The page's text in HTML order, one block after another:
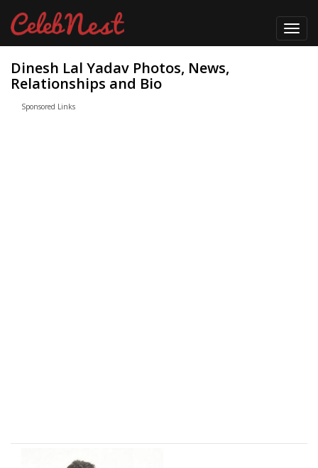
Dinesh Lal Yadav Photos, News,
Relationships and Bio
Sponsored Links